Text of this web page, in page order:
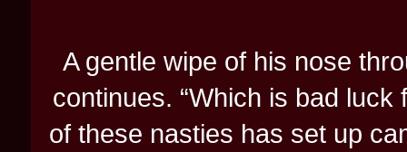
A gentle wipe of his nose
continues. “Which is bad luck
of these nasties has set up